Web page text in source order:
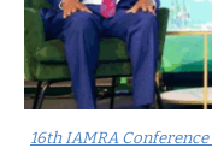
16th IAMRA